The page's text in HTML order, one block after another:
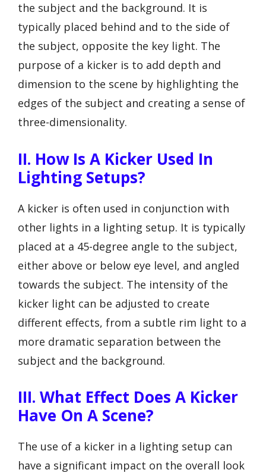
the subject and the background. It is
typically placed behind and to the side of
the subject, opposite the key light. The
purpose of a kicker is to add depth and
dimension to the scene by highlighting the
edges of the subject and creating a sense of
three-dimensionality.
II. How Is A Kicker Used In
Lighting Setups?
A kicker is often used in conjunction with
other lights in a lighting setup. It is typically
placed at a 45-degree angle to the subject,
either above or below eye level, and angled
towards the subject. The intensity of the
kicker light can be adjusted to create
different effects, from a subtle rim light to a
more dramatic separation between the
subject and the background.
III. What Effect Does A Kicker
Have On A Scene?
The use of a kicker in a lighting setup can
have a significant impact on the overall look